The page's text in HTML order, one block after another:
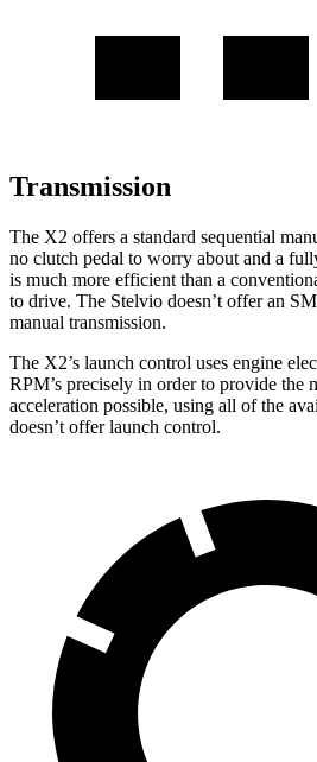
Transmission
The X2 offers a standard sequential
no clutch pedal to worry about and a
is much more efficient than a
to drive. The Stelvio doesn’t offer an
manual transmission.
The X2’s launch control uses engine
RPM’s precisely in order to provide the
acceleration possible, using all of the
doesn’t offer launch control.